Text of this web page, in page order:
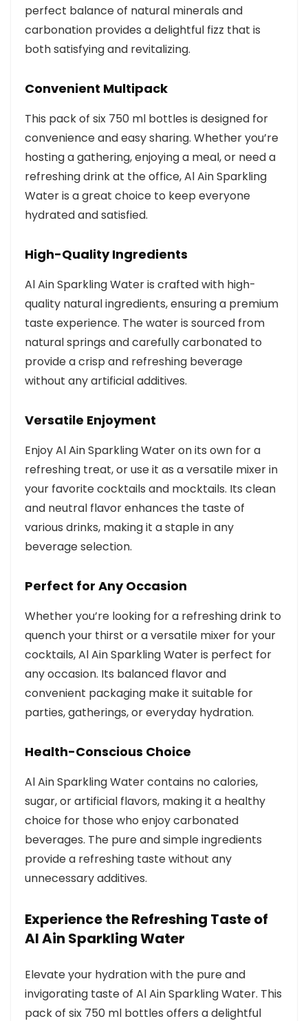
perfect balance of natural minerals and
carbonation provides a delightful fizz that is
both satisfying and revitalizing.
Convenient Multipack
This pack of six 750 ml bottles is designed for
convenience and easy sharing. Whether you’re
hosting a gathering, enjoying a meal, or need a
refreshing drink at the office, Al Ain Sparkling
Water is a great choice to keep everyone
hydrated and satisfied.
High-Quality Ingredients
Al Ain Sparkling Water is crafted with high-
quality natural ingredients, ensuring a premium
taste experience. The water is sourced from
natural springs and carefully carbonated to
provide a crisp and refreshing beverage
without any artificial additives.
Versatile Enjoyment
Enjoy Al Ain Sparkling Water on its own for a
refreshing treat, or use it as a versatile mixer in
your favorite cocktails and mocktails. Its clean
and neutral flavor enhances the taste of
various drinks, making it a staple in any
beverage selection.
Perfect for Any Occasion
Whether you’re looking for a refreshing drink to
quench your thirst or a versatile mixer for your
cocktails, Al Ain Sparkling Water is perfect for
any occasion. Its balanced flavor and
convenient packaging make it suitable for
parties, gatherings, or everyday hydration.
Health-Conscious Choice
Al Ain Sparkling Water contains no calories,
sugar, or artificial flavors, making it a healthy
choice for those who enjoy carbonated
beverages. The pure and simple ingredients
provide a refreshing taste without any
unnecessary additives.
Experience the Refreshing Taste of
Al Ain Sparkling Water
Elevate your hydration with the pure and
invigorating taste of Al Ain Sparkling Water. This
pack of six 750 ml bottles offers a delightful